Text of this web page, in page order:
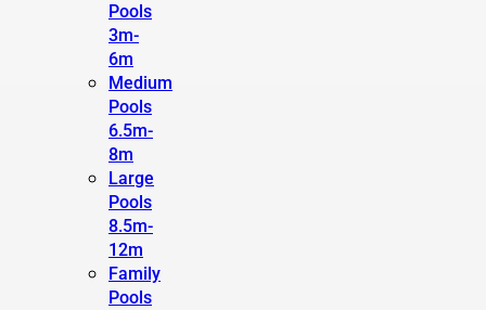
Pools
3m-
6m
Medium
Pools
6.5m-
8m
Large
Pools
8.5m-
12m
Family
Pools